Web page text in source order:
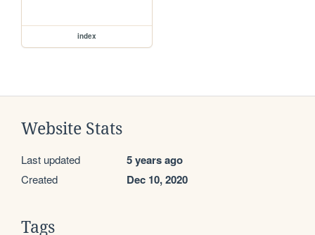
index
Website Stats
Last updated 5 years ago
Created Dec 10, 2020
Tags